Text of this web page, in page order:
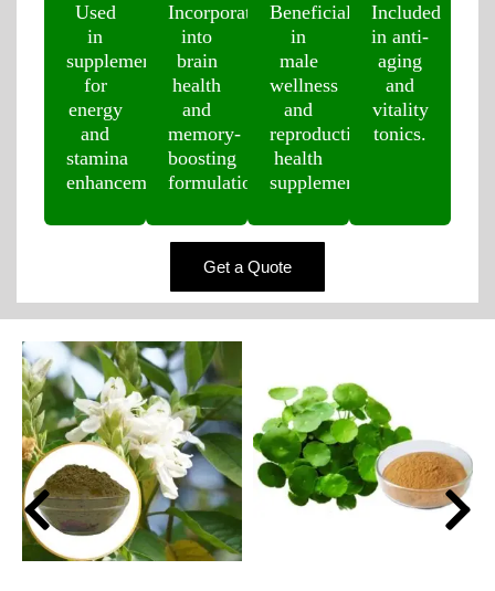
Used
in
supplements
for
energy
and
stamina
enhancement.
Incorporated
into
brain
health
and
memory-
boosting
formulations.
Beneficial
in
male
wellness
and
reproductive
health
supplements.
Included
in anti-
aging
and
vitality
tonics.
Get a Quote